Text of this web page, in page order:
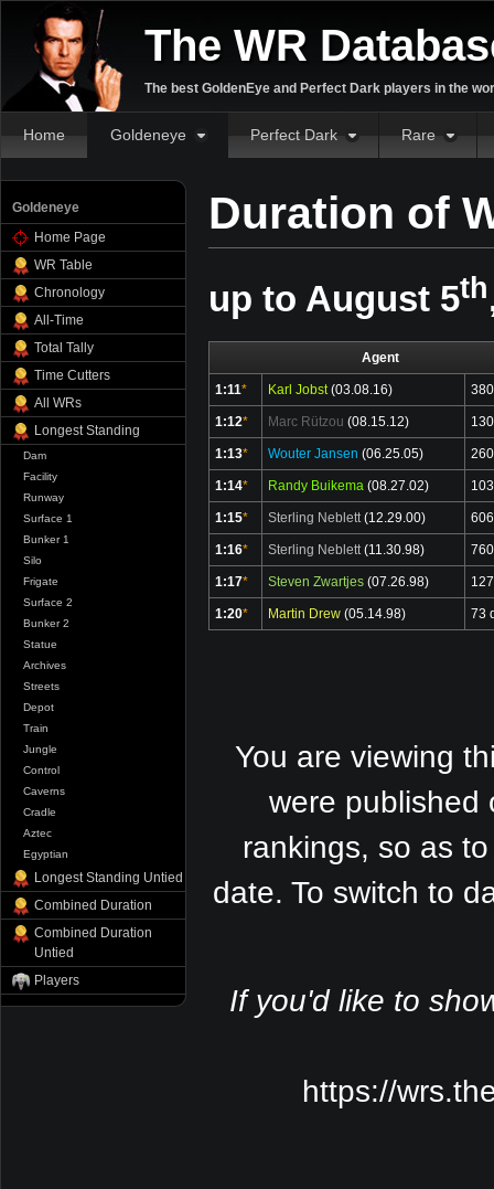
The WR
The best GoldenEye and Perfect Dark players in the
Home Goldeneye Perfect Dark Rare
Goldeneye
Home Page
WR Table
Chronology
All-Time
Total Tally
Time Cutters
All WRs
Longest Standing
Dam
Facility
Runway
Surface 1
Bunker 1
Silo
Frigate
Surface 2
Bunker 2
Statue
Archives
Streets
Depot
Train
Jungle
Control
Caverns
Cradle
Aztec
Egyptian
Longest Standing Untied
Combined Duration
Combined Duration
Untied
Players
Duration of
up to August 5th
Agent
1:11* Karl Jobst(03.08.16)
1:12* Marc Rützou (08.15.12)
1:13* Wouter Jansen (06.25.05)
1:14* Randy Buikema (08.27.02)
1:15* Sterling Neblett(12.29.00)
1:16* Sterling Neblett(11.30.98)
1:17* Steven Zwartjes (07.26.98)
1:20* Martin Drew (05.14.98) 73
You are viewing
were published
rankings, so as
date. To switch to
If you'd like to
https://